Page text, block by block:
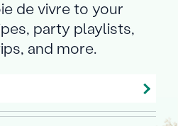
de vivre to your
party playlists,
and more.